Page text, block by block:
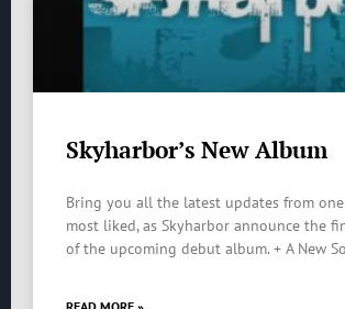
Skyharbor’s New Album
Bring you all the latest updates from one
most liked, as Skyharbor announce the
of the upcoming debut album. + A New